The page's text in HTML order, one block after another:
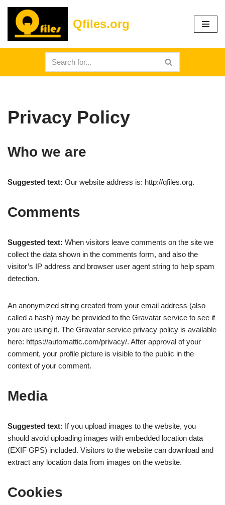
Skip
content
Qfiles.org
Privacy Policy
Who we are
Suggested text: Our website address is: http://qfiles.org.
Comments
Suggested text: When visitors leave comments on the site we
collect the data shown in the comments form, and also the
visitor’s IP address and browser user agent string to help spam
detection.
An anonymized string created from your email address (also
called a hash) may be provided to the Gravatar service to see if
you are using it. The Gravatar service privacy policy is available
here: https://automattic.com/privacy/. After approval of your
comment, your profile picture is visible to the public in the
context of your comment.
Media
Suggested text: If you upload images to the website, you
should avoid uploading images with embedded location data
(EXIF GPS) included. Visitors to the website can download and
extract any location data from images on the website.
Cookies